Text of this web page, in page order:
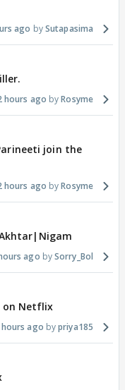
ago Sutapasima
hours ago Rosyme
join the
hours ago Rosyme
ago Sorry_Bol
on Netflix
hours ago priya185